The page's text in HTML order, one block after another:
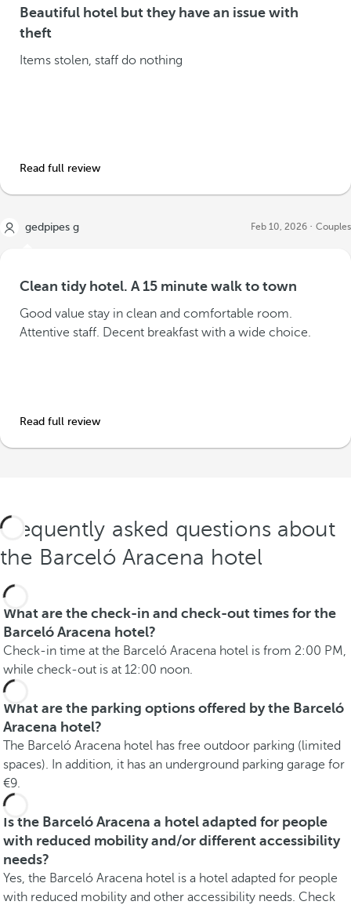
Beautiful hotel but they have an issue with
theft
Items stolen, staff do nothing
Read full review
gedpipes g Feb 10, 2026 Couples
Clean tidy hotel. A 15 minute walk to town
Good value stay in clean and comfortable room.
Attentive staff. Decent breakfast with a wide choice.
Read full review
Frequently asked questions about
the Barceló Aracena hotel
What are the check-in and check-out times for the
Barceló Aracena hotel?
Check-in time at the Barceló Aracena hotel is from 2:00 PM,
while check-out is at 12:00 noon.
What are the parking options offered by the Barceló
Aracena hotel?
The Barceló Aracena hotel has free outdoor parking (limited
spaces). In addition, it has an underground parking garage for
€9.
Is the Barceló Aracena a hotel adapted for people
with reduced mobility and/or different accessibility
needs?
Yes, the Barceló Aracena hotel is a hotel adapted for people
with reduced mobility and other accessibility needs. Check